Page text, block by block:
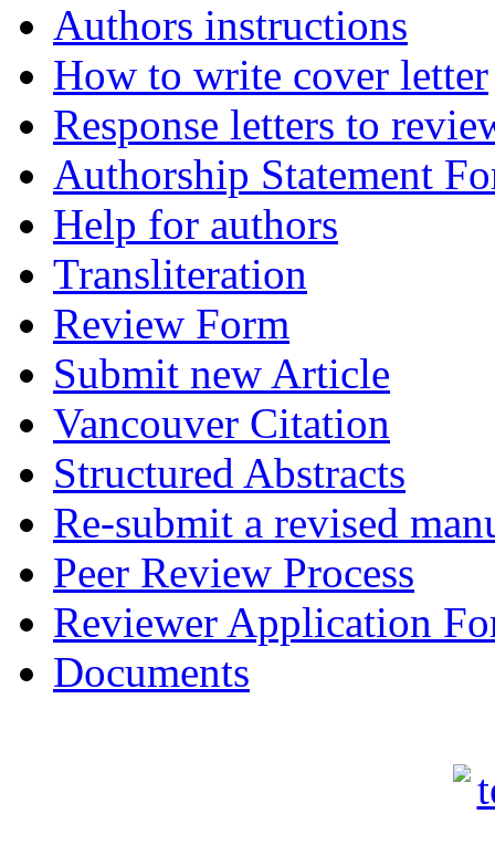
Authors instructions
How to write cover letter
Response letters to
Authorship Statement
Help for authors
Transliteration
Review Form
Submit new Article
Vancouver Citation
Structured Abstracts
Re-submit a revised
Peer Review Process
Reviewer Application
Documents